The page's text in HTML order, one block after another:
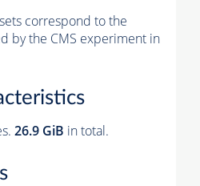
correspond to the
by the CMS experiment in
26.9 GiB in total.